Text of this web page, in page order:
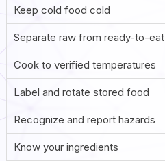
Keep cold food cold
Separate raw from ready-to-eat
Cook to verified temperatures
Label and rotate stored food
Recognize and report hazards
Know your ingredients